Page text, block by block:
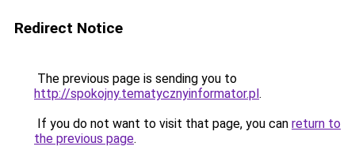
Redirect Notice
The previous page is sending you to
http://spokojny.tematycznyinformator.pl.
If you do not want to visit that page, you can return to
the previous page.